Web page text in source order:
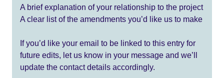
A brief explanation of your relationship to the project
A clear list of the amendments you’d like us to make
If you’d like your email to be linked to this entry for
future edits, let us know in your message and we’ll
update the contact details accordingly.